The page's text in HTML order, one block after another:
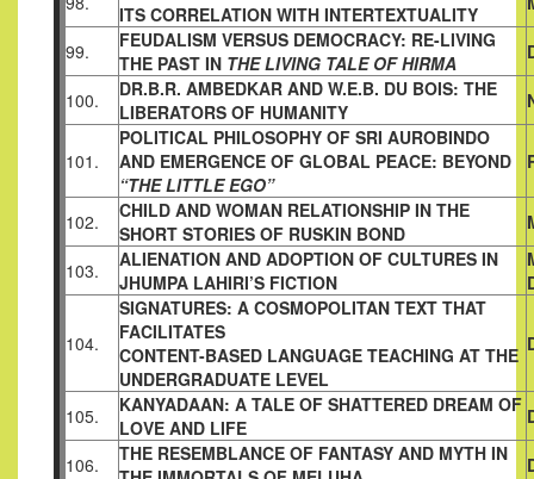
ITS CORRELATION WITH INTERTEXTUALITY
99.
FEUDALISM VERSUS DEMOCRACY: RE-LIVING
THE PAST IN THE LIVING TALE OF HIRMA
100.
DR.B.R. AMBEDKAR AND W.E.B. DU BOIS: THE
LIBERATORS OF HUMANITY
101.
POLITICAL PHILOSOPHY OF SRI AUROBINDO
AND EMERGENCE OF GLOBAL PEACE: BEYOND
“THE LITTLE EGO”
102.
CHILD AND WOMAN RELATIONSHIP IN THE
SHORT STORIES OF RUSKIN BOND
103.
ALIENATION AND ADOPTION OF CULTURES IN
JHUMPA LAHIRI’S FICTION
104.
SIGNATURES: A COSMOPOLITAN TEXT THAT
FACILITATES
CONTENT-BASED LANGUAGE TEACHING AT THE
UNDERGRADUATE LEVEL
105.
KANYADAAN: A TALE OF SHATTERED DREAM OF
LOVE AND LIFE
106.
THE RESEMBLANCE OF FANTASY AND MYTH IN